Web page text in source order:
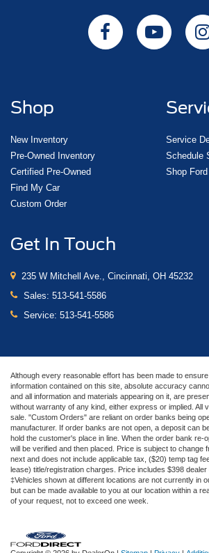
Shop
New Inventory
Pre-Owned Inventory
Certified Pre-Owned
Find My Car
Custom Order
Service
Schedule
Shop
Get In Touch
235 W Mitchell Ave., Cincinnati, OH 45232
Sales: 513-541-5586
Service: 513-541-5586
Although every reasonable effort has been made to
information contained on this site, absolute accuracy
and all information and materials appearing on it, are
without warranty of any kind, either express or implied. All
sale. "Custom Orders" are reliant on order banks being
manufacturer. If order banks are not open, a deposit can
hold the customer's place in line. When the order bank re-
will be verified and then placed. Price is subject to change
next and does not include applicable tax, ($20) temp tag
lease) title/registration charges. Price includes $398 dealer
‡Vehicles shown at different locations are not currently in
but can be made available to you at our location within a
of your request, not to exceed one week.